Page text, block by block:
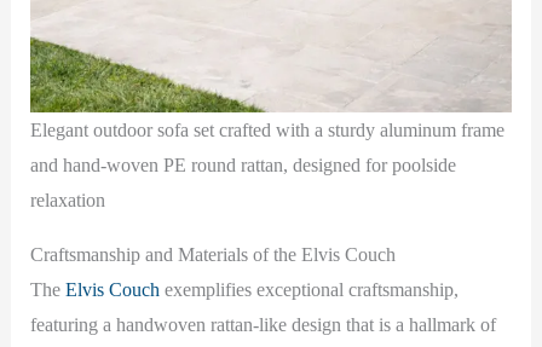
Elegant outdoor sofa set crafted with a sturdy aluminum frame
and hand-woven PE round rattan, designed for poolside
relaxation
Craftsmanship and Materials of the Elvis Couch
The Elvis Couch exemplifies exceptional craftsmanship,
featuring a handwoven rattan-like design that is a hallmark of